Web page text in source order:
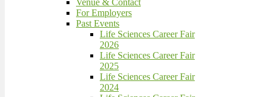
Venue & Contact
For Employers
Past Events
Life Sciences Career Fair
2026
Life Sciences Career Fair
2025
Life Sciences Career Fair
2024